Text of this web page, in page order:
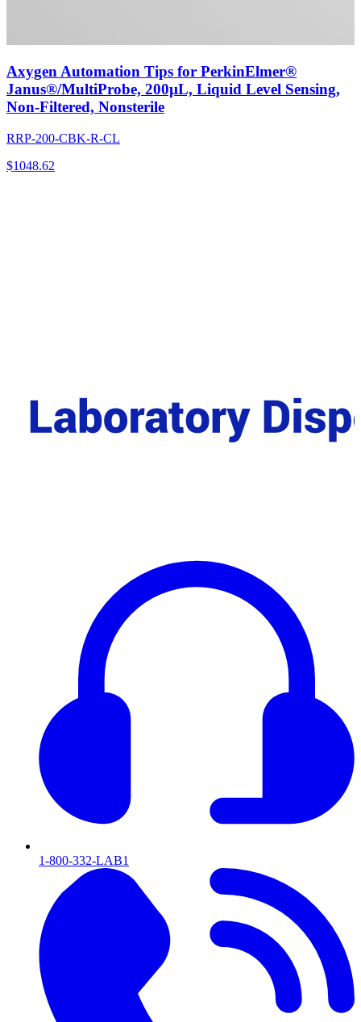
Axygen Automation Tips for PerkinElmer®
Janus®/MultiProbe, 200µL, Liquid Level Sensing,
Non-Filtered, Nonsterile
RRP-200-CBK-R-CL
$1048.62
1-800-332-LAB1